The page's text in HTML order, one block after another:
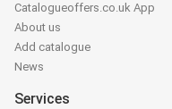
Catalogueoffers.co.uk App
About us
Add catalogue
News
Services